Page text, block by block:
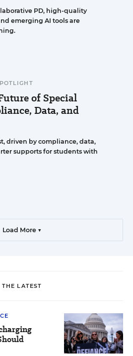
PD, high-quality
emerging AI tools are
of Special
Data, and
driven by compliance, data,
supports for students with
Load More ▼
THE LATEST